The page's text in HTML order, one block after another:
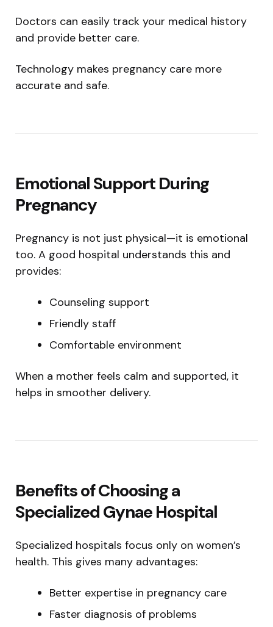
Doctors can easily track your medical history
and provide better care.
Technology makes pregnancy care more
accurate and safe.
Emotional Support During
Pregnancy
Pregnancy is not just physical—it is emotional
too. A good hospital understands this and
provides:
Counseling support
Friendly staff
Comfortable environment
When a mother feels calm and supported, it
helps in smoother delivery.
Benefits of Choosing a
Specialized Gynae Hospital
Specialized hospitals focus only on women’s
health. This gives many advantages:
Better expertise in pregnancy care
Faster diagnosis of problems